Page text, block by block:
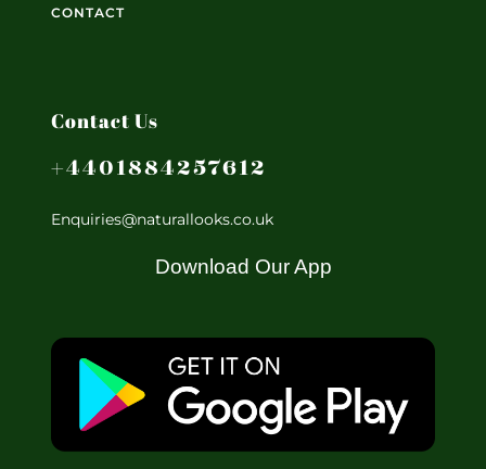
CONTACT
Contact Us
+4401884257612
Enquiries@naturallooks.co.uk
Download Our App